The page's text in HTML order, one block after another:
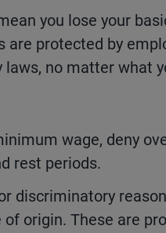
you lose your
are protected by
no matter what
wage, deny
rest periods.
discriminatory
of origin. These are